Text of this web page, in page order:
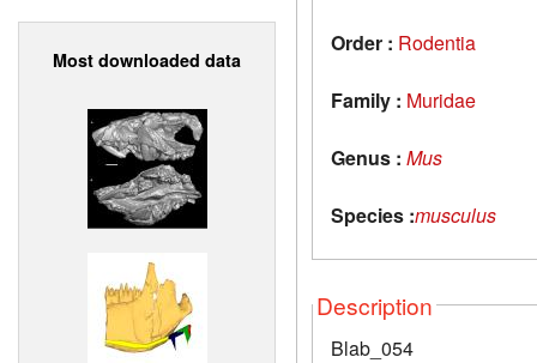
Most downloaded data
Order : Rodentia
Family : Muridae
Genus : Mus
Species :musculus
Description
Blab_054